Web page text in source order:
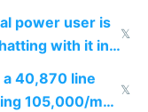
destroying
power user is
with it in
𝕏
a 40,870 line
105,000/mo
𝕏